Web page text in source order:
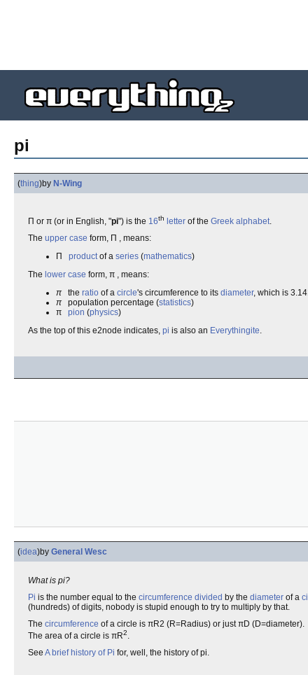
pi
(thing)by N-Wing
Π or π (or in English, "pi") is the 16th letter of the Greek alphabet.
The upper case form, Π , means:
Π productof a series (mathematics)
The lower case form, π , means:
πthe ratio of a circle's circumference to its diameter, which is
πpopulation percentage (statistics)
π pion (physics)
As the top of this e2node indicates, pi is also an Everythingite.
(idea)by General Wesc
What is pi?
Pi is the number equal to the circumference divided by the diameter of a
(hundreds) of digits, nobody is stupid enough to try to multiply by that.
The circumference of a circle is πR2 (R=Radius) or just πD (D=diameter).
The area of a circle is πR2.
See A brief history of Pi for, well, the history of pi.